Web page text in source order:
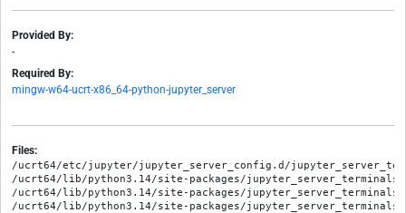
Provided By:
-
Required By:
mingw-w64-ucrt-x86_64-python-jupyter_server
Files:
/ucrt64/etc/jupyter/jupyter_server_config.d/
/ucrt64/lib/python3.14/site-packages/jupyter_server_terminals-
/ucrt64/lib/python3.14/site-packages/jupyter_server_terminals-
/ucrt64/lib/python3.14/site-packages/jupyter_server_terminals-